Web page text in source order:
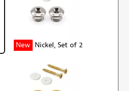
New Nickel, Set of 2